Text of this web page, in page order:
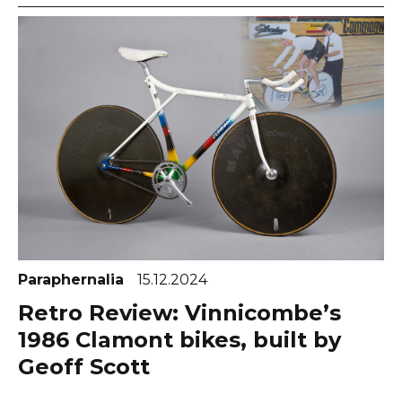
Paraphernalia 15.12.2024
Retro Review: Vinnicombe’s
1986 Clamont bikes, built by
Geoff Scott